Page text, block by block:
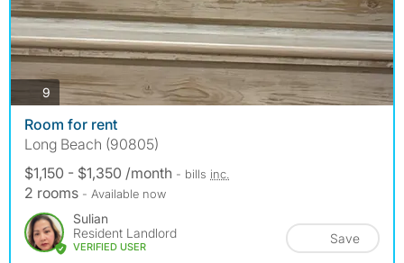
9 photos
Room for rent
Long Beach (90805)
$1,150 - $1,350 /month - bills inc.
2 rooms - Available now
Sulian
Resident Landlord
VERIFIED USER
Save